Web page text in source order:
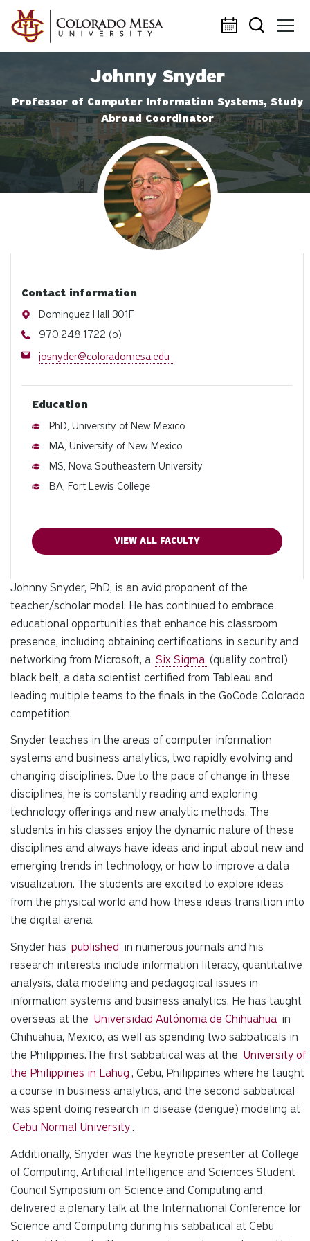
Skip to main content
Johnny Snyder
Professor of Computer Information Systems, Study
Abroad Coordinator
Profile photo
Contact information
Address
Dominguez Hall 301F
Phone
970.248.1722 (o)
Email
josnyder@coloradomesa.edu
Education
PhD, University of New Mexico
MA, University of New Mexico
MS, Nova Southeastern University
BA, Fort Lewis College
VIEW ALL FACULTY
Johnny Snyder, PhD, is an avid proponent of the
teacher/scholar model. He has continued to embrace
educational opportunities that enhance his classroom
presence, including obtaining certifications in security and
networking from Microsoft, a Six Sigma (quality control)
black belt, a data scientist certified from Tableau and
leading multiple teams to the finals in the GoCode Colorado
competition.
Snyder teaches in the areas of computer information
systems and business analytics, two rapidly evolving and
changing disciplines. Due to the pace of change in these
disciplines, he is constantly reading and exploring
technology offerings and new analytic methods. The
students in his classes enjoy the dynamic nature of these
disciplines and always have ideas and input about new and
emerging trends in technology, or how to improve a data
visualization. The students are excited to explore ideas
from the physical world and how these ideas transition into
the digital arena.
Snyder has published in numerous journals and his
research interests include information literacy, quantitative
analysis, data modeling and pedagogical issues in
information systems and business analytics. He has taught
overseas at the Universidad Autónoma de Chihuahua in
Chihuahua, Mexico, as well as spending two sabbaticals in
the Philippines.The first sabbatical was at the University of
the Philippines in Lahug , Cebu, Philippines where he taught
a course in business analytics, and the second sabbatical
was spent doing research in disease (dengue) modeling at
Cebu Normal University.
Additionally, Snyder was the keynote presenter at College
of Computing, Artificial Intelligence and Sciences Student
Council Symposium on Science and Computing and
delivered a plenary talk at the International Conference for
Science and Computing during his sabbatical at Cebu